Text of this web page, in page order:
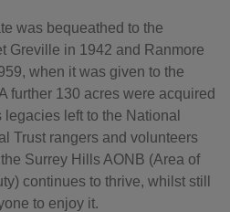
was bequeathed to the
Greville in 1942 and Ranmore
when it was given to the
further 130 acres were acquired
left to the National
Trust rangers and volunteers
Surrey Hills AONB (Area of
continues to thrive, whilst still
to enjoy it.